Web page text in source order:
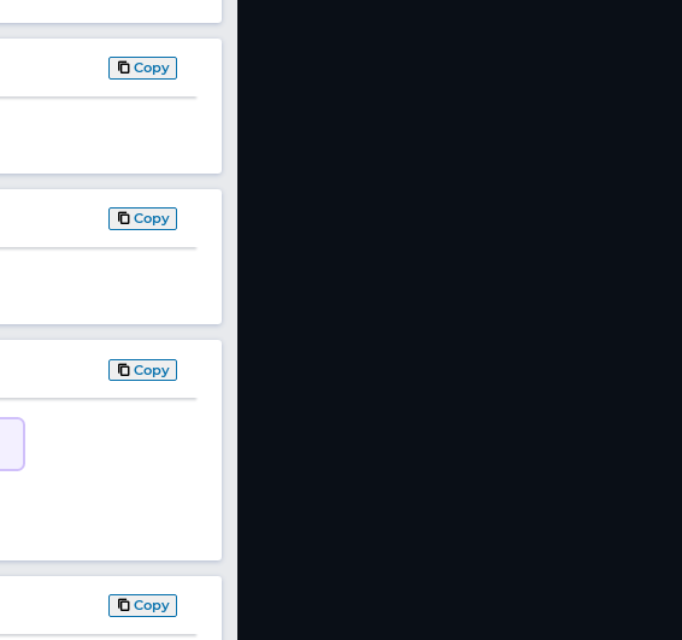
Copy
Copy
Copy
Copy